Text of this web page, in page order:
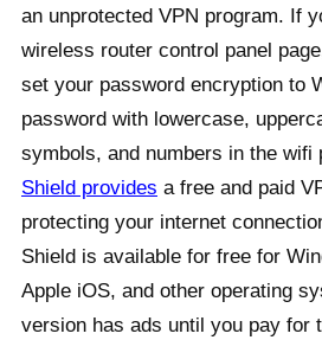
an unprotected VPN program. If
wireless router control panel
set your password encryption to
password with lowercase,
symbols, and numbers in the wifi
Shield provides a free and paid
protecting your internet
Shield is available for free for
Apple iOS, and other operating
version has ads until you pay for